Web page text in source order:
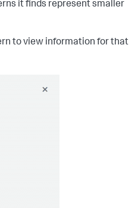
it finds represent smaller
to view information for that